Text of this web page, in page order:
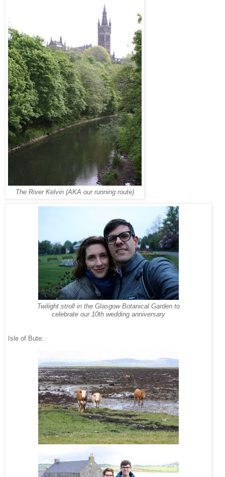
The River Kelvin (AKA our running route)
Twilight stroll in the Glasgow Botanical Garden to
celebrate our 10th wedding anniversary
Isle of Bute: